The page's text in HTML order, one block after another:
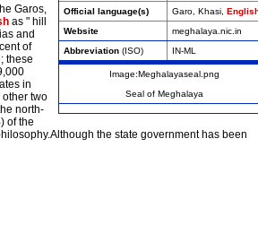
Official language(s)
Garo, Khasi,
Website
meghalaya.nic.in
Abbreviation (ISO) IN-ML
Image:Meghalayaseal.png
Seal of Meghalaya
Garos,
as " hill
and
of
these
in
other two
north-
of the
the state government has been